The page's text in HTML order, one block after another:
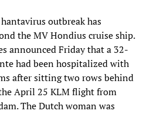
outbreak has
the MV Hondius cruise ship.
announced Friday that a 32-
had been hospitalized with
after sitting two rows behind
April 25 KLM flight from
The Dutch woman was